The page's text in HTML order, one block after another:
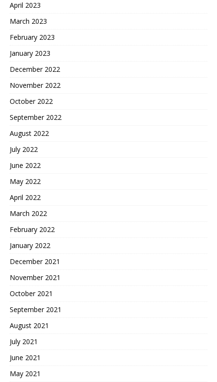
April 2023
March 2023
February 2023
January 2023
December 2022
November 2022
October 2022
September 2022
August 2022
July 2022
June 2022
May 2022
April 2022
March 2022
February 2022
January 2022
December 2021
November 2021
October 2021
September 2021
August 2021
July 2021
June 2021
May 2021